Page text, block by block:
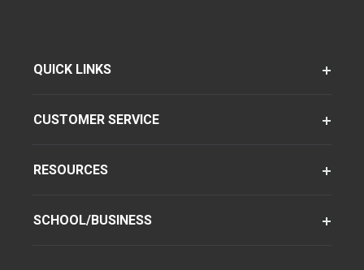
QUICK LINKS
CUSTOMER SERVICE
RESOURCES
SCHOOL/BUSINESS